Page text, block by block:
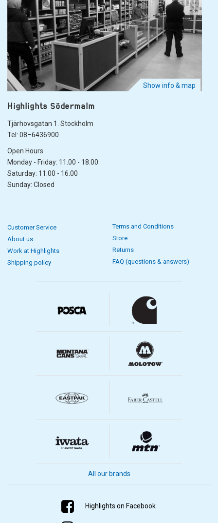
Show info & map
Highlights Södermalm
Tjärhovsgatan 1. Stockholm
Tel: 08–6436900
Open Hours
Monday - Friday: 11.00 - 18.00
Saturday: 11.00 - 16.00
Sunday: Closed
Customer Service
About us
Work at Highlights
Shipping policy
Terms and Conditions
Store
Returns
FAQ (questions & answers)
All our brands
Highlights on Facebook